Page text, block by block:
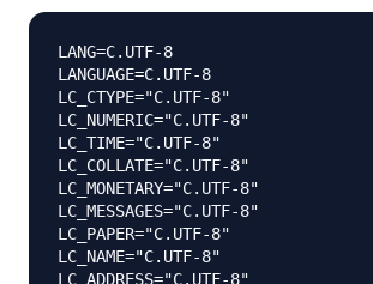
LANG=C.UTF-8
LANGUAGE=C.UTF-8
LC_CTYPE="C.UTF-8"
LC_NUMERIC="C.UTF-8"
LC_TIME="C.UTF-8"
LC_COLLATE="C.UTF-8"
LC_MONETARY="C.UTF-8"
LC_MESSAGES="C.UTF-8"
LC_PAPER="C.UTF-8"
LC_NAME="C.UTF-8"
LC_ADDRESS="C.UTF-8"